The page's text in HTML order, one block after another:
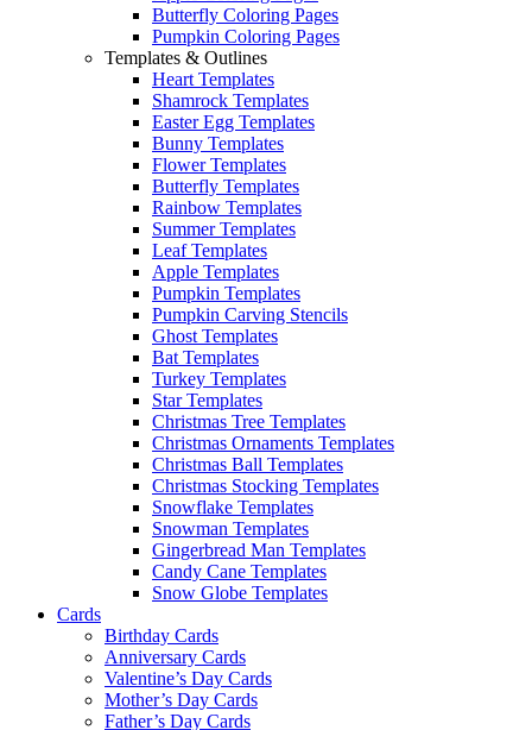
Butterfly Coloring Pages
Pumpkin Coloring Pages
Templates & Outlines
Heart Templates
Shamrock Templates
Easter Egg Templates
Bunny Templates
Flower Templates
Butterfly Templates
Rainbow Templates
Summer Templates
Leaf Templates
Apple Templates
Pumpkin Templates
Pumpkin Carving Stencils
Ghost Templates
Bat Templates
Turkey Templates
Star Templates
Christmas Tree Templates
Christmas Ornaments Templates
Christmas Ball Templates
Christmas Stocking Templates
Snowflake Templates
Snowman Templates
Gingerbread Man Templates
Candy Cane Templates
Snow Globe Templates
Cards
Birthday Cards
Anniversary Cards
Valentine’s Day Cards
Mother’s Day Cards
Father’s Day Cards